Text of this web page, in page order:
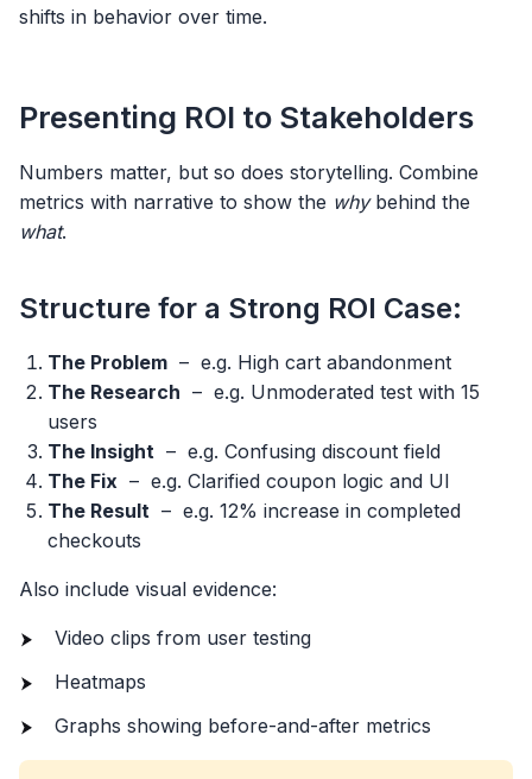
shifts in behavior over time.
Presenting ROI to Stakeholders
Numbers matter, but so does storytelling. Combine
metrics with narrative to show the whybehind the
what.
Structure for a Strong ROI Case:
The Problem – e.g. High cart abandonment
The Research – e.g. Unmoderated test with 15
users
The Insight – e.g. Confusing discount field
The Fix – e.g. Clarified coupon logic and UI
The Result – e.g. 12% increase in completed
checkouts
Also include visual evidence:
Video clips from user testing
Heatmaps
Graphs showing before-and-after metrics